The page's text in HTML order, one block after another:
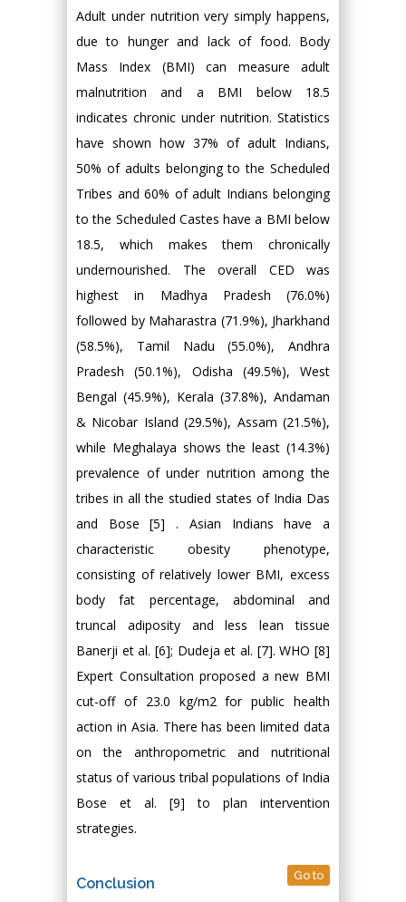
Adult under nutrition very simply happens,
due to hunger and lack of food. Body
Mass Index (BMI) can measure adult
malnutrition and a BMI below 18.5
indicates chronic under nutrition. Statistics
have shown how 37% of adult Indians,
50% of adults belonging to the Scheduled
Tribes and 60% of adult Indians belonging
to the Scheduled Castes have a BMI below
18.5, which makes them chronically
undernourished. The overall CED was
highest in Madhya Pradesh (76.0%)
followed by Maharastra (71.9%), Jharkhand
(58.5%), Tamil Nadu (55.0%), Andhra
Pradesh (50.1%), Odisha (49.5%), West
Bengal (45.9%), Kerala (37.8%), Andaman
& Nicobar Island (29.5%), Assam (21.5%),
while Meghalaya shows the least (14.3%)
prevalence of under nutrition among the
tribes in all the studied states of India Das
and Bose [5] . Asian Indians have a
characteristic obesity phenotype,
consisting of relatively lower BMI, excess
body fat percentage, abdominal and
truncal adiposity and less lean tissue
Banerji et al. [6]; Dudeja et al. [7]. WHO [8]
Expert Consultation proposed a new BMI
cut-off of 23.0 kg/m2 for public health
action in Asia. There has been limited data
on the anthropometric and nutritional
status of various tribal populations of India
Bose et al. [9] to plan intervention
strategies.
Conclusion Go to